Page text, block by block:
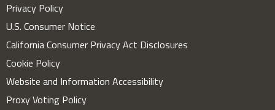
Privacy Policy
U.S. Consumer Notice
California Consumer Privacy Act Disclosures
Cookie Policy
Website and Information Accessibility
Proxy Voting Policy